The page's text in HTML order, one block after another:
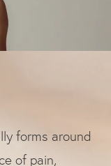
forms around
of pain,